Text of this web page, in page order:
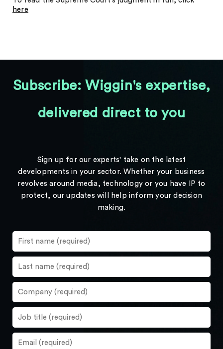
here
Subscribe: Wiggin's expertise,
delivered direct to you
Sign up for our experts' take on the latest
developments in your sector. Whether your business
revolves around media, technology or you have IP to
protect, our updates will help inform your decision
making.